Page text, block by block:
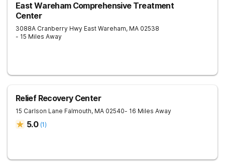
East Wareham Comprehensive Treatment
Center
3088A Cranberry Hwy East Wareham, MA 02538
- 15 Miles Away
Relief Recovery Center
15 Carlson Lane Falmouth, MA 02540- 16 Miles Away
5.0 (1)